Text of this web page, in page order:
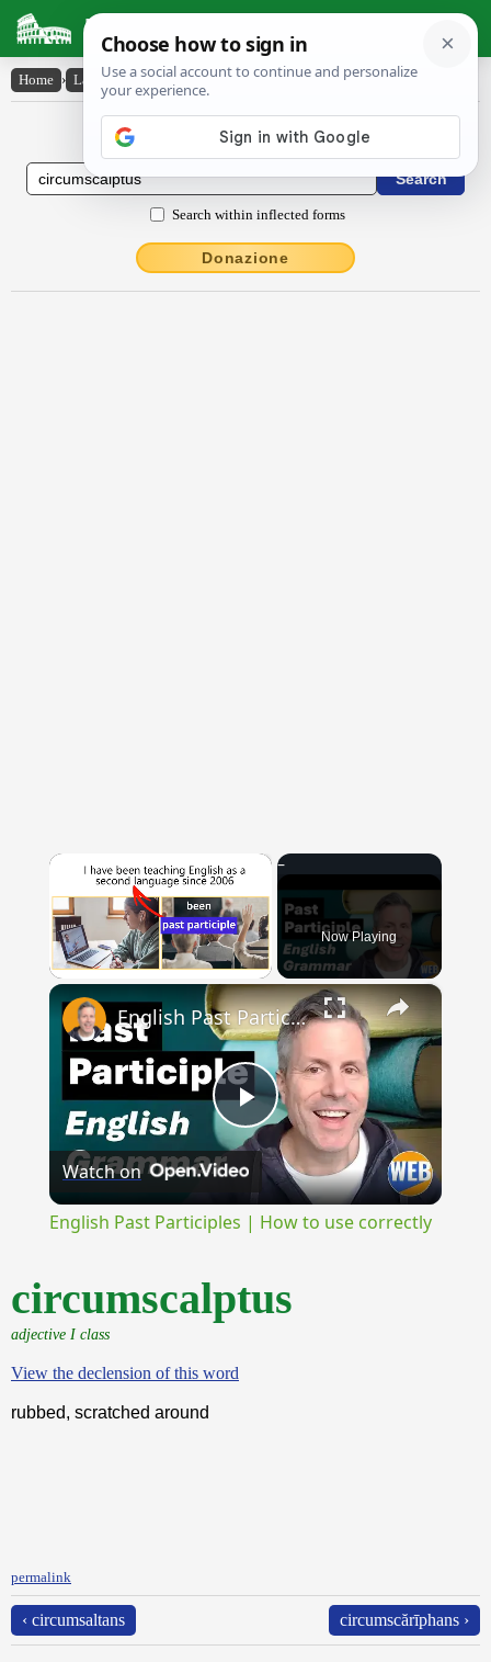
Latin Dictionary
Home › Latin-English › circumscalptus
Latin to English Dictionary
Search within inflected forms
Donazione
×
Now Playing
×
Play
Video
English Past Participles | How to use correctly
Watch on
English Past Participles | How to use correctly
circumscalptus
adjective I class
View the declension of this word
rubbed, scratched around
permalink
‹ circumsaltans circumscărīphans ›